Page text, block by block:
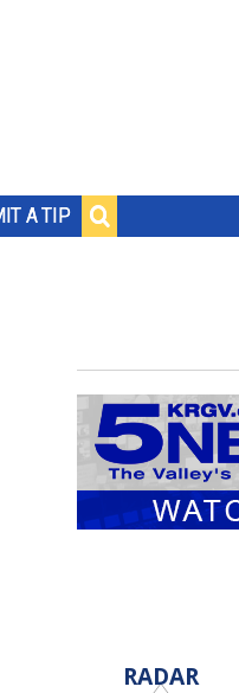
A TIP
RADAR